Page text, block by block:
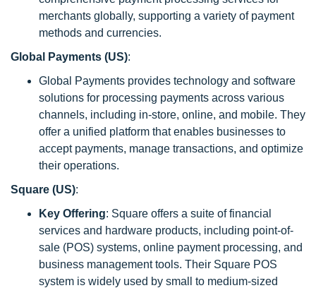
merchants globally, supporting a variety of payment
methods and currencies.
Global Payments (US):
Global Payments provides technology and software
solutions for processing payments across various
channels, including in-store, online, and mobile. They
offer a unified platform that enables businesses to
accept payments, manage transactions, and optimize
their operations.
Square (US):
Key Offering: Square offers a suite of financial
services and hardware products, including point-of-
sale (POS) systems, online payment processing, and
business management tools. Their Square POS
system is widely used by small to medium-sized